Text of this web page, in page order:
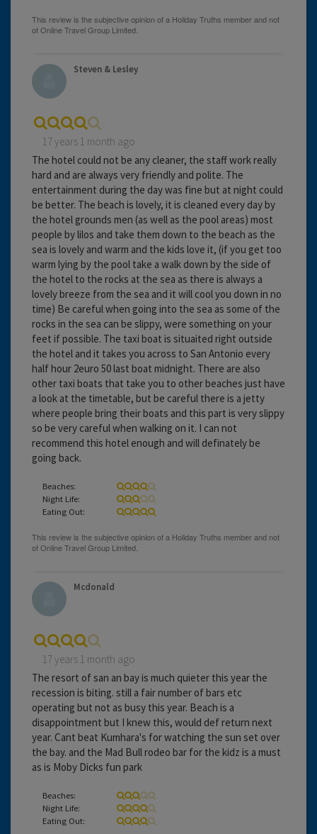
Steven & Lesley
17 years 1 month ago
The hotel could not be any cleaner, the staff work really
hard and are always very friendly and polite. The
entertainment during the day was fine but at night could
be better. The beach is lovely, it is cleaned every day by
the hotel grounds men (as well as the pool areas) most
people by lilos and take them down to the beach as the
sea is lovely and warm and the kids love it, (if you get too
warm lying by the pool take a walk down by the side of
the hotel to the rocks at the sea as there is always a
lovely breeze from the sea and it will cool you down in no
time) Be careful when going into the sea as some of the
rocks in the sea can be slippy, were something on your
feet if possible. The taxi boat is situaited right outside
the hotel and it takes you across to San Antonio every
half hour 2euro 50 last boat midnight. There are also
other taxi boats that take you to other beaches just have
a look at the timetable, but be careful there is a jetty
where people bring their boats and this part is very slippy
so be very careful when walking on it. I can not
recommend this hotel enough and will definately be
going back.
Beaches:
Night Life:
Eating Out:
Mcdonald
17 years 1 month ago
The resort of san an bay is much quieter this year the
recession is biting. still a fair number of bars etc
operating but not as busy this year. Beach is a
disappointment but I knew this, would def return next
year. Cant beat Kumhara's for watching the sun set over
the bay. and the Mad Bull rodeo bar for the kidz is a must
as is Moby Dicks fun park
Beaches:
Night Life:
Eating Out: